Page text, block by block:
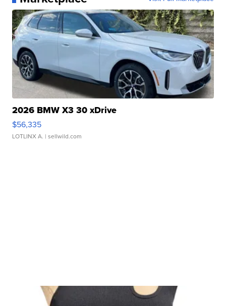
2026 BMW X3 30 xDrive
$56,335
LOTLINX A. | sellwild.com